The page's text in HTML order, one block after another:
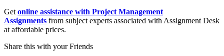
Get online assistance with Project Management
Assignments from subject experts associated with Assignment Desk
at affordable prices.
Share this with your Friends